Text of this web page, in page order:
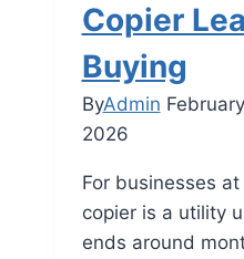
Copier
Buying
ByAdmin
2026
For businesses
copier is a utility
ends around